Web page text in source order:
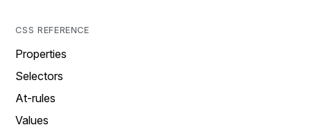
CSS REFERENCE
Properties
Selectors
At-rules
Values